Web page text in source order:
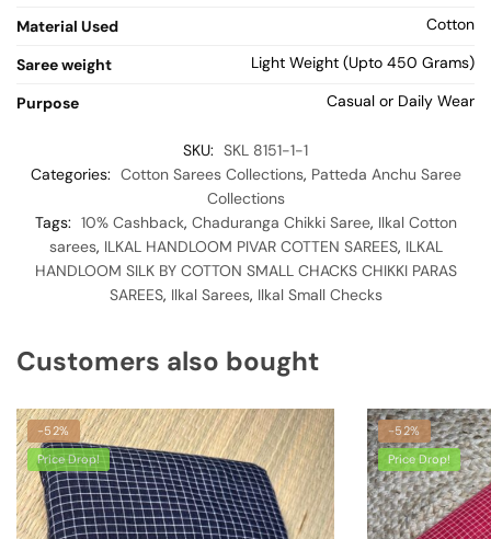
Material Used
Cotton
Saree weight Light Weight (Upto 450 Grams)
Purpose Casual or Daily Wear
SKU: SKL 8151-1-1
Categories: Cotton Sarees Collections, Patteda Anchu Saree
Collections
Tags: 10% Cashback, Chaduranga Chikki Saree, Ilkal Cotton
sarees, ILKAL HANDLOOM PIVAR COTTEN SAREES, ILKAL
HANDLOOM SILK BY COTTON SMALL CHACKS CHIKKI PARAS
SAREES, Ilkal Sarees, Ilkal Small Checks
Customers also bought
-52%
Price Drop!
-52%
Price Drop!